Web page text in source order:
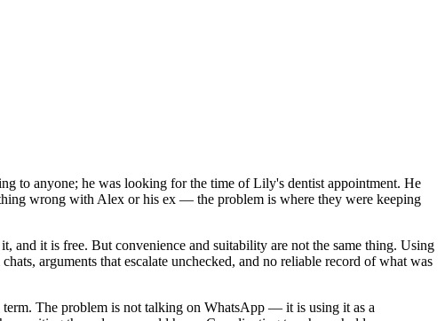
to anyone; he was looking for the time of Lily's dentist appointment. He
wrong with Alex or his ex — the problem is where they were keeping
and it is free. But convenience and suitability are not the same thing. Using
arguments that escalate unchecked, and no reliable record of what was
The problem is not talking on WhatsApp — it is using it as a